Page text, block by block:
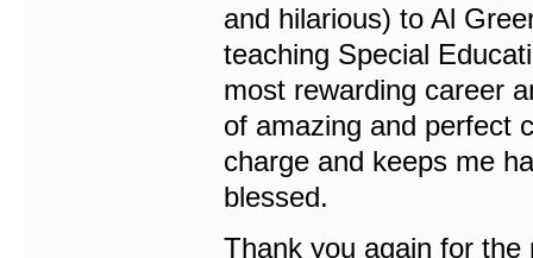
and hilarious) to Al
teaching Special
most rewarding career
of amazing and perfect
charge and keeps me
blessed.
Thank you again for